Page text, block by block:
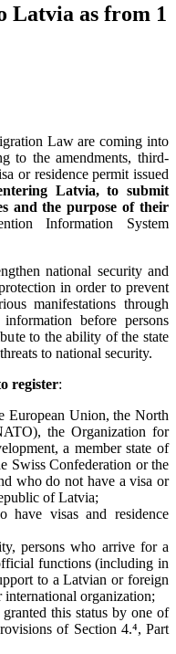
Latvia as from 1
Law are coming into
to the amendments, third-
or residence permit issued
Latvia, to submit
and the purpose of their
Information System
national security and
in order to prevent
manifestations through
before persons
to the ability of the state
to national security.
register:
European Union, the North
the Organization for
a member state of
Swiss Confederation or the
who do not have a visa or
of Latvia;
have visas and residence
persons who arrive for a
functions (including in
to a Latvian or foreign
organization;
granted this status by one of
of Section 4.⁴, Part